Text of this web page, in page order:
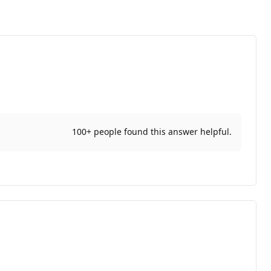
100+ people found this answer helpful.